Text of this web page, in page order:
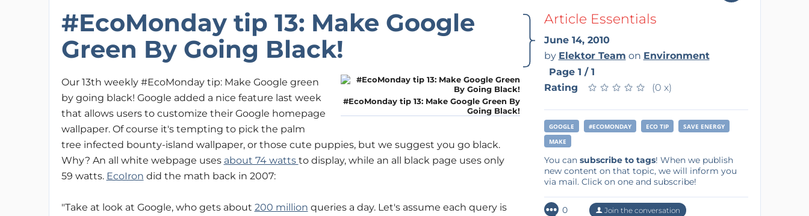
Search
#EcoMonday tip 13: Make Google
Green By Going Black!
#EcoMonday tip 13: Make Google Green By
Going Black!
Our 13th weekly #EcoMonday tip: Make Google green
by going black! Google added a nice feature last week
that allows users to customize their Google homepage
wallpaper. Of course it's tempting to pick the palm
tree infected bounty-island wallpaper, or those cute puppies, but we suggest you go black.
Why? An all white webpage uses about 74 watts to display, while an all black page uses only
59 watts. EcoIron did the math back in 2007:
"Take at look at Google, who gets about 200 million queries a day. Let's assume each query is
Article Essentials
June 14, 2010
by Elektor Team on Environment
Page 1 / 1
Rating
★ ★ ★ ★ ★
★ ★ ★ ★ ★ (0 x)
GOOGLE #ECOMONDAY ECO TIP
SAVE ENERGY
MAKE
You can subscribe to tags! When we publish
new content on that topic, we will inform you
via mail. Click on one and subscribe!
0 Join the conversation